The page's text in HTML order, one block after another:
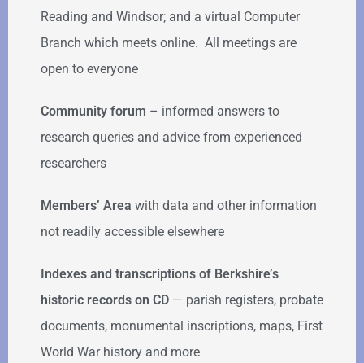
Reading and Windsor; and a virtual Computer
Branch which meets online. All meetings are
open to everyone
Community forum – informed answers to
research queries and advice from experienced
researchers
Members’ Area with data and other information
not readily accessible elsewhere
Indexes and transcriptions of Berkshire’s
historic records on CD — parish registers, probate
documents, monumental inscriptions, maps, First
World War history and more